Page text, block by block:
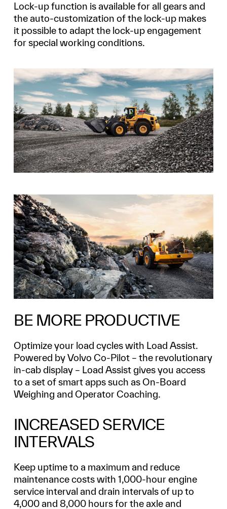
Lock-up function is available for all gears and
the auto-customization of the lock-up makes
it possible to adapt the lock-up engagement
for special working conditions.
BE MORE PRODUCTIVE
Optimize your load cycles with Load Assist.
Powered by Volvo Co-Pilot – the revolutionary
in-cab display – Load Assist gives you access
to a set of smart apps such as On-Board
Weighing and Operator Coaching.
INCREASED SERVICE
INTERVALS
Keep uptime to a maximum and reduce
maintenance costs with 1,000-hour engine
service interval and drain intervals of up to
4,000 and 8,000 hours for the axle and